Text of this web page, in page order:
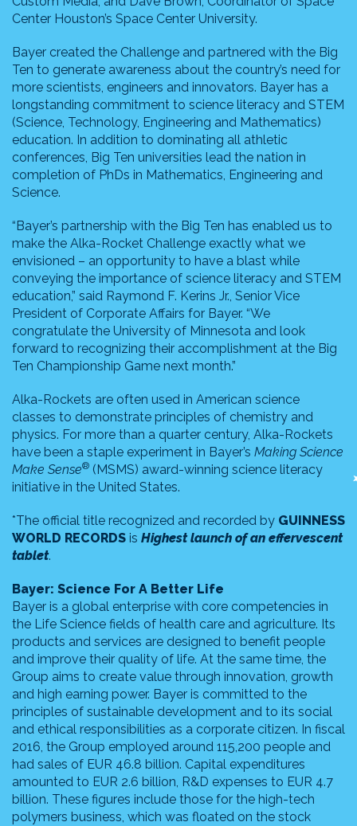
Center Houston’s Space Center University.
Bayer created the Challenge and partnered with the Big
Ten to generate awareness about the country’s need for
more scientists, engineers and innovators. Bayer has a
longstanding commitment to science literacy and STEM
(Science, Technology, Engineering and Mathematics)
education. In addition to dominating all athletic
conferences, Big Ten universities lead the nation in
completion of PhDs in Mathematics, Engineering and
Science.
“Bayer’s partnership with the Big Ten has enabled us to
make the Alka-Rocket Challenge exactly what we
envisioned – an opportunity to have a blast while
conveying the importance of science literacy and STEM
education,” said Raymond F. Kerins Jr., Senior Vice
President of Corporate Affairs for Bayer. “We
congratulate the University of Minnesota and look
forward to recognizing their accomplishment at the Big
Ten Championship Game next month.”
Alka-Rockets are often used in American science
classes to demonstrate principles of chemistry and
physics. For more than a quarter century, Alka-Rockets
have been a staple experiment in Bayer’s Making Science
Make Sense® (MSMS) award-winning science literacy
initiative in the United States.
*The official title recognized and recorded by GUINNESS
WORLD RECORDS is Highest launch of an effervescent
tablet.
Bayer: Science For A Better Life
Bayer is a global enterprise with core competencies in
the Life Science fields of health care and agriculture. Its
products and services are designed to benefit people
and improve their quality of life. At the same time, the
Group aims to create value through innovation, growth
and high earning power. Bayer is committed to the
principles of sustainable development and to its social
and ethical responsibilities as a corporate citizen. In fiscal
2016, the Group employed around 115,200 people and
had sales of EUR 46.8 billion. Capital expenditures
amounted to EUR 2.6 billion, R&D expenses to EUR 4.7
billion. These figures include those for the high-tech
polymers business, which was floated on the stock